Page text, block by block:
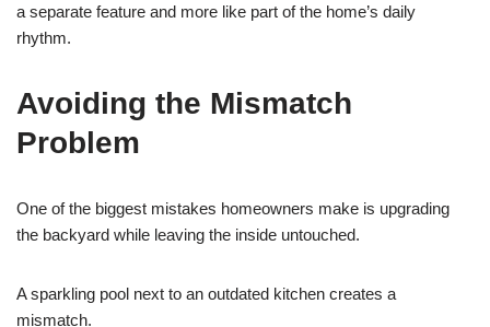
a separate feature and more like part of the home’s daily
rhythm.
Avoiding the Mismatch
Problem
One of the biggest mistakes homeowners make is upgrading
the backyard while leaving the inside untouched.
A sparkling pool next to an outdated kitchen creates a
mismatch.